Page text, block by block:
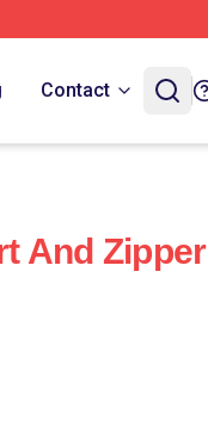
Contact
And Zipper